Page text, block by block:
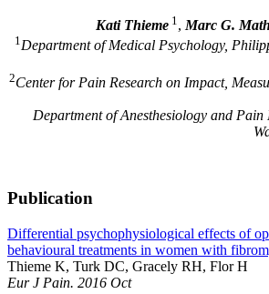
Kati Thieme 1,Marc G.
1Department of Medical Psychology,
2Center for Pain Research on Impact,
Department of Anesthesiology and
Publication
Differential psychophysiological effects of
behavioural treatments in women with
Thieme K, Turk DC, Gracely RH, Flor H
Eur J Pain. 2016 Oct